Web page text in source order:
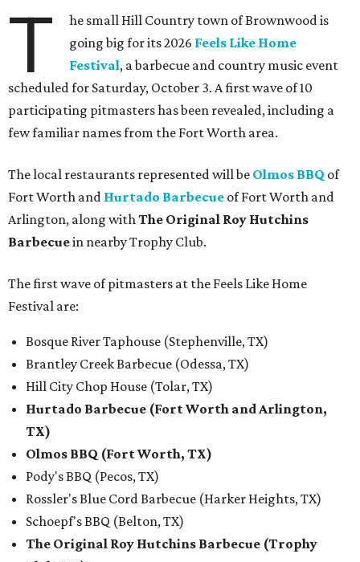
T
he small Hill Country town of Brownwood is
going big for its 2026 Feels Like Home
Festival, a barbecue and country music event
scheduled for Saturday, October 3. A first wave of 10
participating pitmasters has been revealed, including a
few familiar names from the Fort Worth area.
The local restaurants represented will be Olmos BBQ of
Fort Worth and Hurtado Barbecue of Fort Worth and
Arlington, along withThe Original Roy Hutchins
Barbecuein nearby Trophy Club.
The first wave of pitmasters at the Feels Like Home
Festival are:
Bosque River Taphouse (Stephenville, TX)
Brantley Creek Barbecue (Odessa, TX)
Hill City Chop House (Tolar, TX)
Hurtado Barbecue (Fort Worth and Arlington,
TX)
Olmos BBQ (Fort Worth, TX)
Pody's BBQ (Pecos, TX)
Rossler's Blue Cord Barbecue (Harker Heights, TX)
Schoepf's BBQ (Belton, TX)
The Original Roy Hutchins Barbecue (Trophy